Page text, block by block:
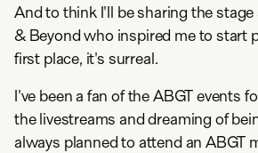
And to think I'll be sharing the
& Beyond who inspired me to start
first place, it's surreal.
I've been a fan of the ABGT events
the livestreams and dreaming of
always planned to attend an ABGT